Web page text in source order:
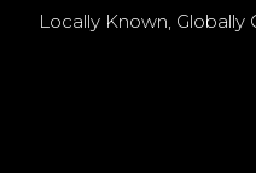
Locally Known, Globally